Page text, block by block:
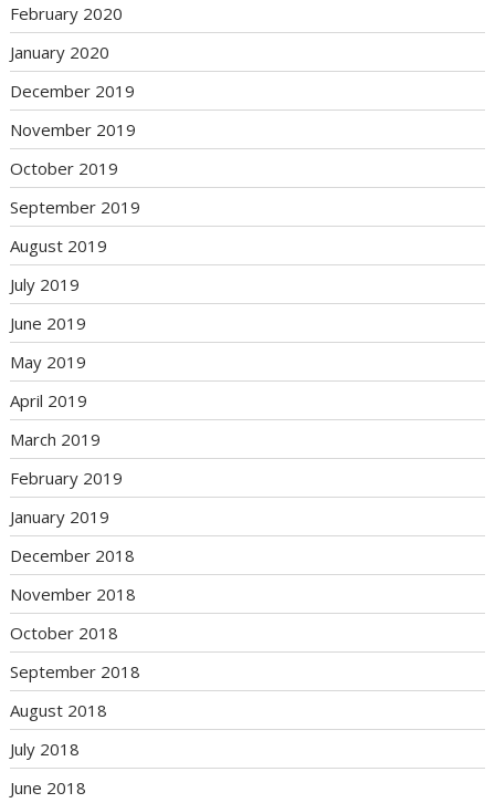
February 2020
January 2020
December 2019
November 2019
October 2019
September 2019
August 2019
July 2019
June 2019
May 2019
April 2019
March 2019
February 2019
January 2019
December 2018
November 2018
October 2018
September 2018
August 2018
July 2018
June 2018